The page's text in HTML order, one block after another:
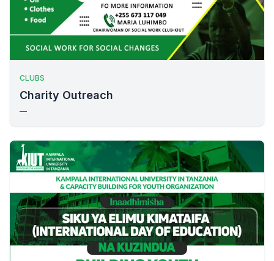
CLUBS
Charity Outreach
—